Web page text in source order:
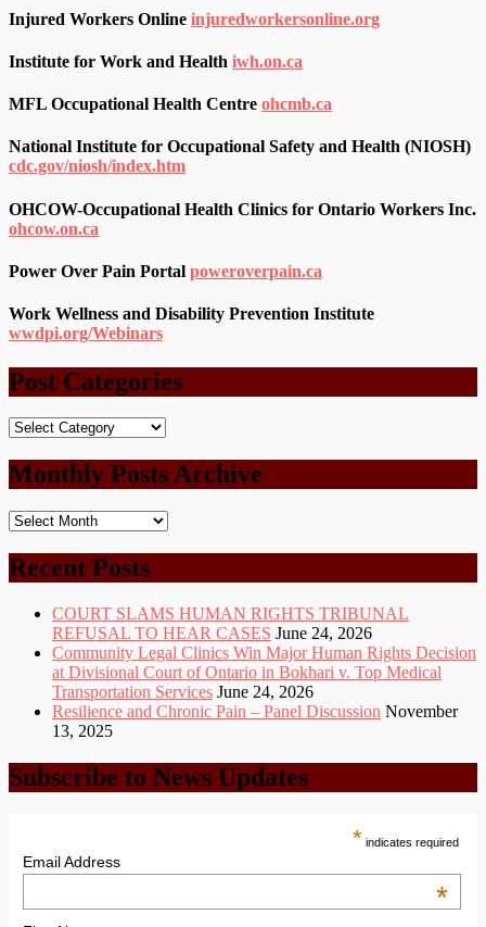
Injured Workers Online injuredworkersonline.org
Institute for Work and Health iwh.on.ca
MFL Occupational Health Centre ohcmb.ca
National Institute for Occupational Safety and Health (NIOSH)
cdc.gov/niosh/index.htm
OHCOW-Occupational Health Clinics for Ontario Workers Inc.
ohcow.on.ca
Power Over Pain Portal poweroverpain.ca
Work Wellness and Disability Prevention Institute
wwdpi.org/Webinars
Post Categories
Post
Monthly Posts Archive
Monthly
Archive
Recent Posts
COURT SLAMS HUMAN RIGHTS TRIBUNAL
REFUSAL TO HEAR CASES June 24, 2026
Community Legal Clinics Win Major Human Rights Decision
at Divisional Court of Ontario in Bokhari v. Top Medical
Transportation Services June 24, 2026
Resilience and Chronic Pain – Panel Discussion November
13, 2025
Subscribe to News Updates
* indicates required
Email Address
*